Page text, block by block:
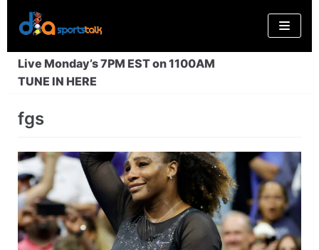
Skip
to
content
Live Monday’s 7PM EST on 1100AM
TUNE IN HERE
fgs